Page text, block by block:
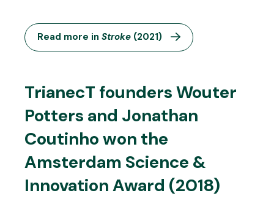
Read more in Stroke (2021)
TrianecT founders Wouter
Potters and Jonathan
Coutinho won the
Amsterdam Science &
Innovation Award (2018)